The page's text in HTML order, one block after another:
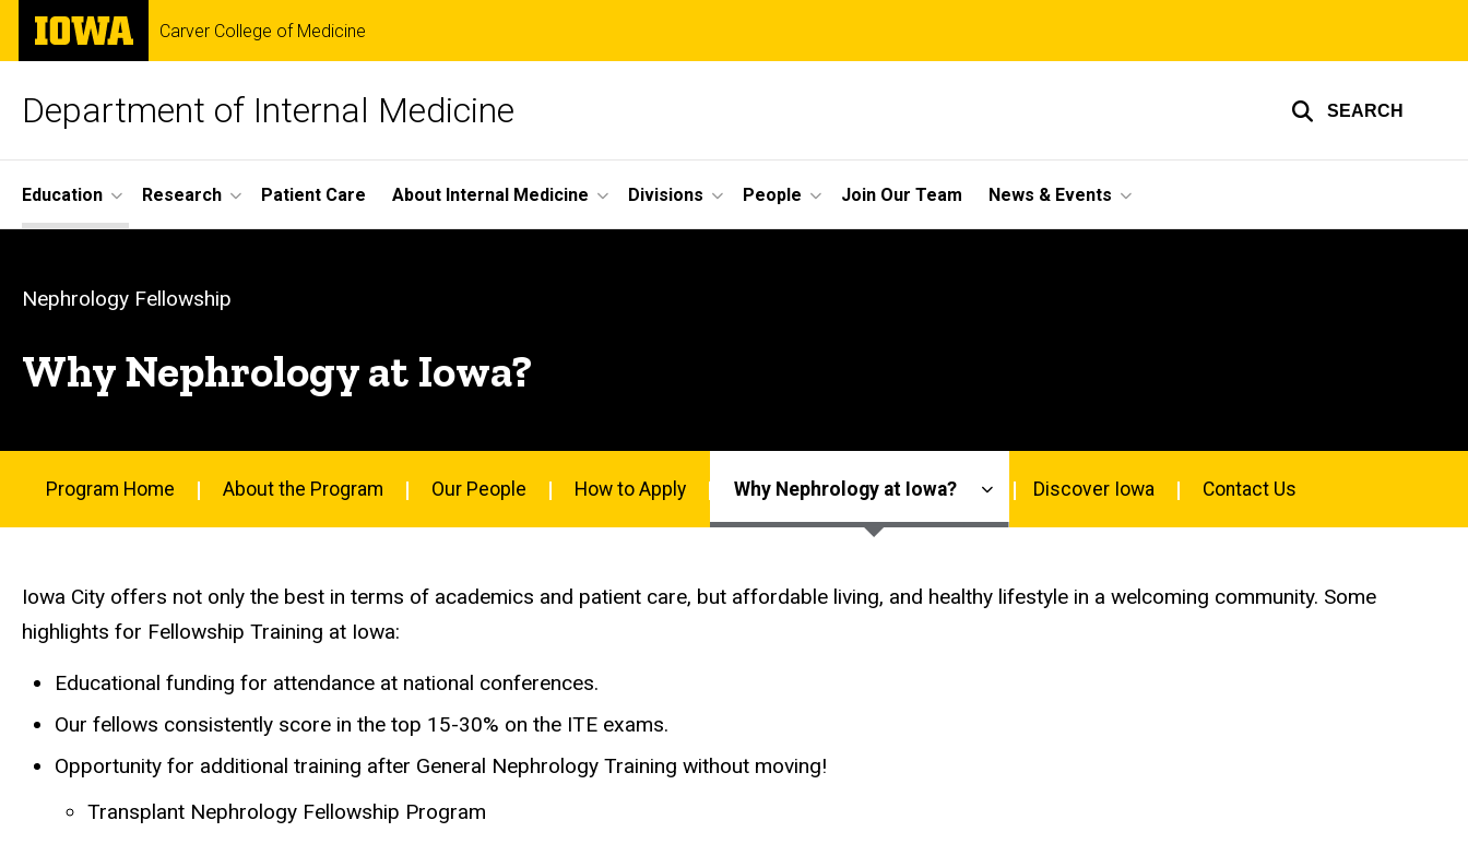
Skip
main
The
University
of
Carver College of Medicine
Department of Internal Medicine SEARCH
Site
Main
Navigation
Education Research Patient Care About Internal Medicine Divisions People Join Our Team News & Events
Breadcrumb
Education
Fellowship
Programs
at Iowa?
Nephrology
at
Iowa?
Nephrology
Fellowship
Nephrology Fellowship
Why Nephrology at Iowa?
navigation
Program Home About the Program Our People How to Apply Why Nephrology at Iowa? Discover Iowa Contact Us
Iowa City offers not only the best in terms of academics and patient care, but affordable living, and healthy lifestyle in a welcoming community. Some
highlights for Fellowship Training at Iowa:
Educational funding for attendance at national conferences.
Our fellows consistently score in the top 15-30% on the ITE exams.
Opportunity for additional training after General Nephrology Training without moving!
Transplant Nephrology Fellowship Program